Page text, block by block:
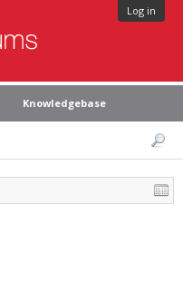
Log in
Knowledgebase